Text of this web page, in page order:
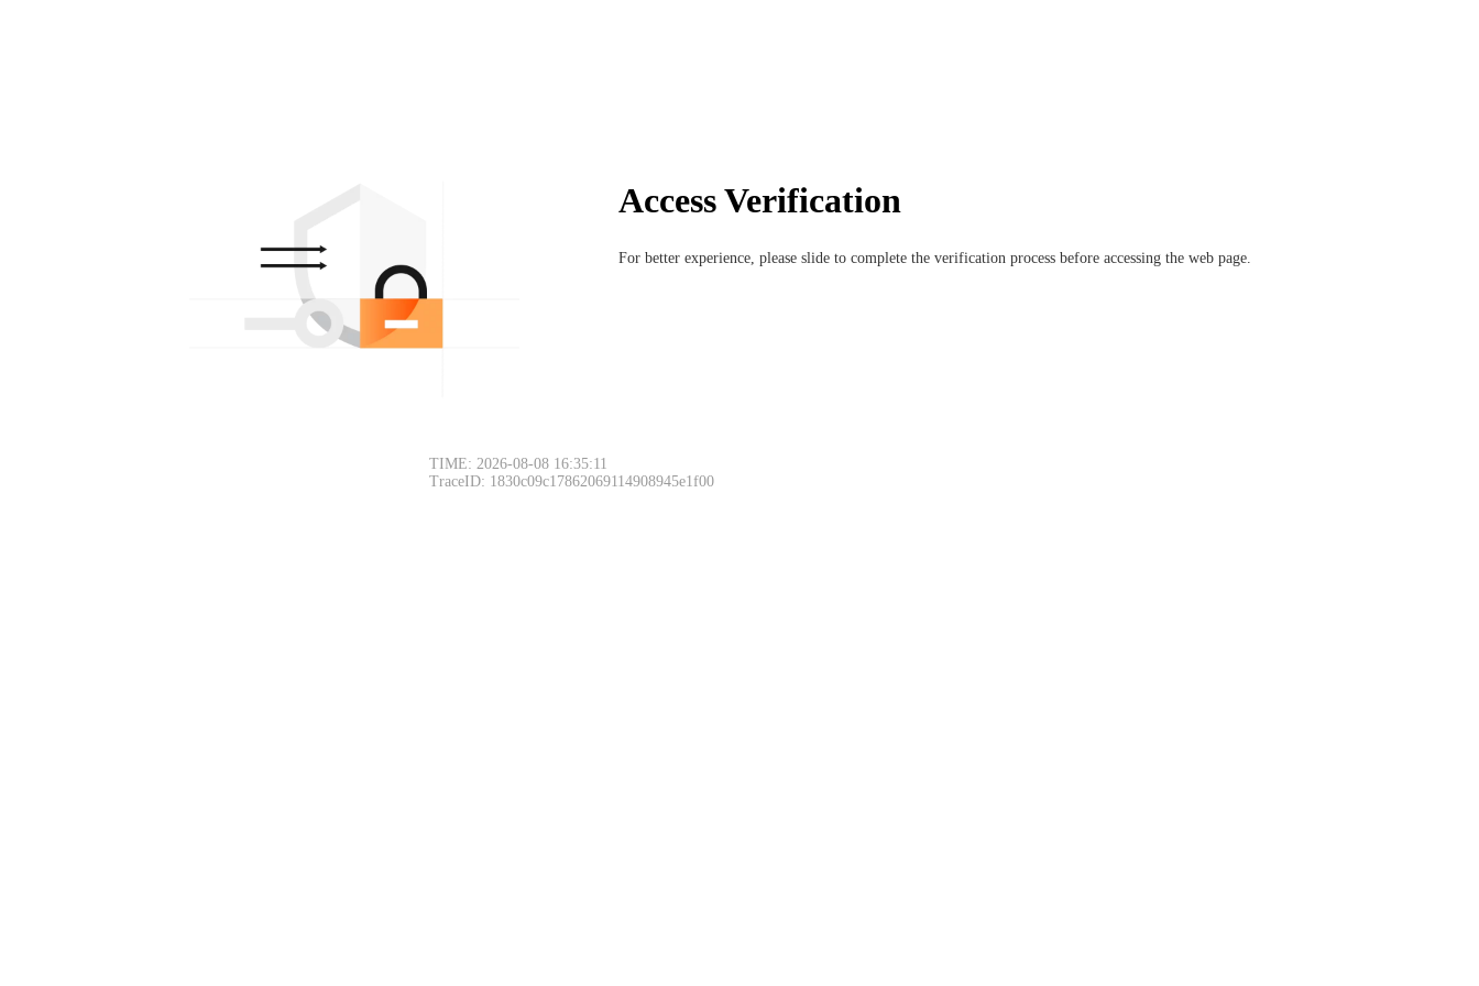
Access Verification
For better experience, please slide to complete the verification process before accessing the web page.
TIME: 2026-08-08 16:35:11
TraceID: 1830c09c17862069114908945e1f00